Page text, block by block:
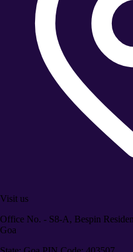
Visit us
Office No. - S8-A, Bespin
Goa